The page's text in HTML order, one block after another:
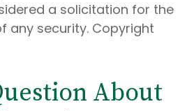
a solicitation for the
any security. Copyright
About